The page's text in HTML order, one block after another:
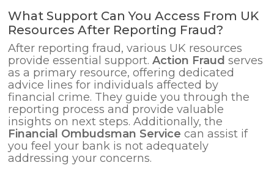
What Support Can You Access From UK
Resources After Reporting Fraud?
After reporting fraud, various UK resources
provide essential support.Action Fraud serves
as a primary resource, offering dedicated
advice lines for individuals affected by
financial crime. They guide you through the
reporting process and provide valuable
insights on next steps. Additionally, the
Financial Ombudsman Service can assist if
you feel your bank is not adequately
addressing your concerns.